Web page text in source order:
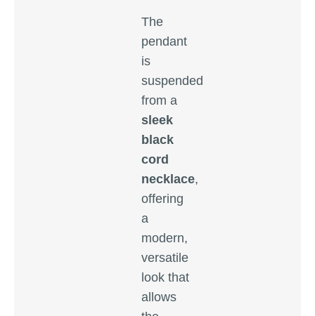
The
pendant
is
suspended
from a
sleek
black
cord
necklace,
offering
a
modern,
versatile
look that
allows